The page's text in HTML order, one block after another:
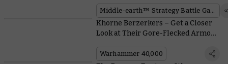
Middle-earth™ Strategy Battle Game
Khorne Berzerkers – Get a Closer
Look at Their Gore-Flecked Armour
Warhammer 40,000